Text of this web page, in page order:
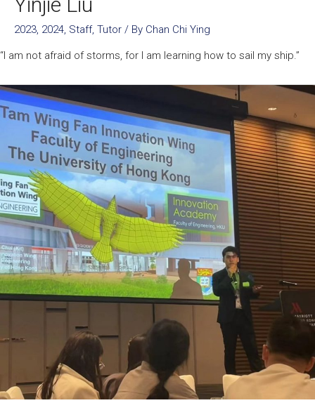
2023, 2024, Staff, Tutor / By Chan Chi Ying
“I am not afraid of storms, for I am learning how to sail my ship.”